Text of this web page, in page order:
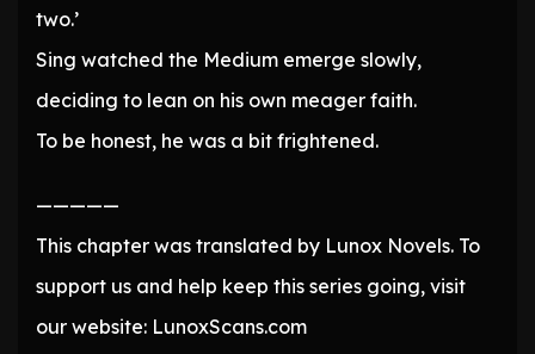
two.’
Sing watched the Medium emerge slowly,
deciding to lean on his own meager faith.
To be honest, he was a bit frightened.
—————
This chapter was translated by Lunox Novels. To
support us and help keep this series going, visit
our website: LunoxScans.com